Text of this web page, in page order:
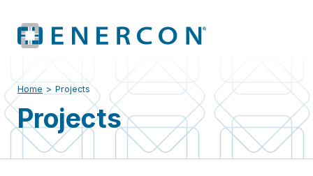
Home > Projects
Projects